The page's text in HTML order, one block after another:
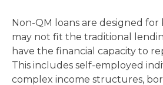
Non-QM loans are designed
may not fit the traditional
have the financial capacity to
This includes self-employed
complex income structures,